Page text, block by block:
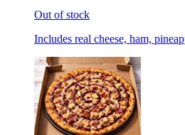
Out of stock
Includes real cheese, ham,